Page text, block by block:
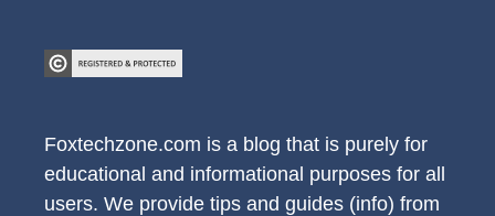
Foxtechzone.com is a blog that is purely for
educational and informational purposes for all
users. We provide tips and guides (info) from